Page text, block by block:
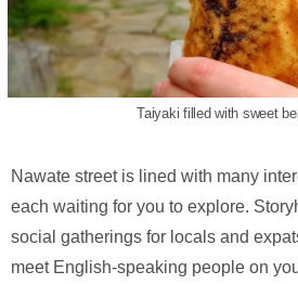
Taiyaki filled with sweet
Nawate street is lined with many
each waiting for you to explore.
social gatherings for locals and
meet English-speaking people on